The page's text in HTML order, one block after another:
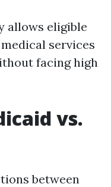
allows eligible
services
facing high
vs.
between